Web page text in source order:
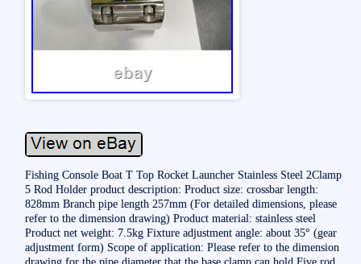
Fishing Console Boat T Top Rocket Launcher Stainless Steel 2Clamp
5 Rod Holder product description: Product size: crossbar length:
828mm Branch pipe length 257mm (For detailed dimensions, please
refer to the dimension drawing) Product material: stainless steel
Product net weight: 7.5kg Fixture adjustment angle: about 35° (gear
adjustment form) Scope of application: Please refer to the dimension